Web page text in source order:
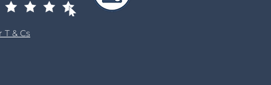
T & Cs